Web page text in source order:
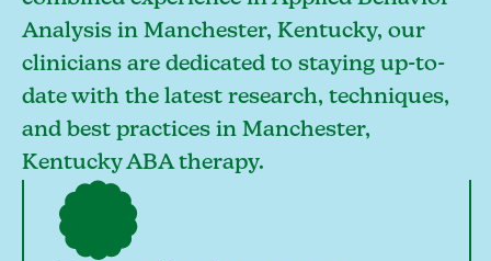
Analysis in Manchester, Kentucky, our
clinicians are dedicated to staying up-to-
date with the latest research, techniques,
and best practices in Manchester,
Kentucky ABA therapy.